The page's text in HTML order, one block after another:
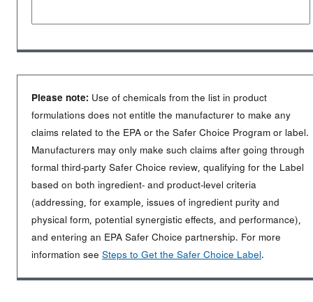
Please note: Use of chemicals from the list in product
formulations does not entitle the manufacturer to make any
claims related to the EPA or the Safer Choice Program or label.
Manufacturers may only make such claims after going through
formal third-party Safer Choice review, qualifying for the Label
based on both ingredient- and product-level criteria
(addressing, for example, issues of ingredient purity and
physical form, potential synergistic effects, and performance),
and entering an EPA Safer Choice partnership. For more
information seeSteps to Get the Safer Choice Label.